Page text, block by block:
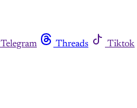
Telegram Threads Tiktok